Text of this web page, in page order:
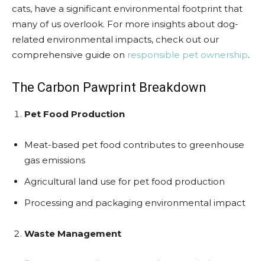
cats, have a significant environmental footprint that
many of us overlook. For more insights about dog-
related environmental impacts, check out our
comprehensive guide on responsible pet ownership.
The Carbon Pawprint Breakdown
Pet Food Production
Meat-based pet food contributes to greenhouse
gas emissions
Agricultural land use for pet food production
Processing and packaging environmental impact
Waste Management